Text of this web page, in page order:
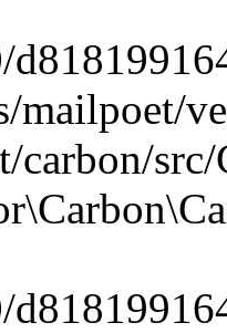
mailpoet/
carbon/